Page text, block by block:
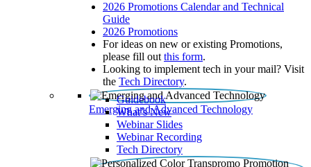
2026 Promotions Calendar and Technical
Guide
2026 Promotions
For ideas on new or existing Promotions,
please fill out this form.
Looking to implement tech in your mail? Visit
the Tech Directory.
Emerging and Advanced Technology
Guidebook
What’s New
Webinar Slides
Webinar Recording​
Tech Directory